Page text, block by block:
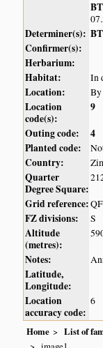
Determiner(s):
Confirmer(s):
Herbarium:
Habitat:
In
Location:
Location
code(s):
9
Outing code:
4
Planted code:
Country:
Quarter
Degree Square:
Grid reference:
FZ divisions: S
Altitude
(metres):
Notes:
Latitude,
Longitude:
Location
accuracy code:
6
Home List of